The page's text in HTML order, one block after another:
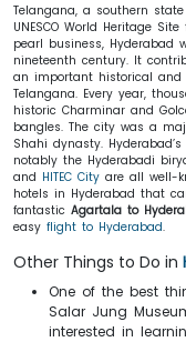
Telangana, a southern
UNESCO World Heritage
pearl business, Hyderabad
nineteenth century. It
an important historical
Telangana. Every year,
historic Charminar and
bangles. The city was a
Shahi dynasty.
notably the Hyderabadi
and HITEC City are all well-
hotels in Hyderabad that
fantastic Agartala to
easy flight to Hyderabad.
Other Things to Do in
One of the best
Salar Jung
interested in